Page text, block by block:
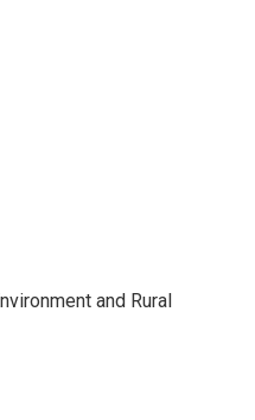
and Rural